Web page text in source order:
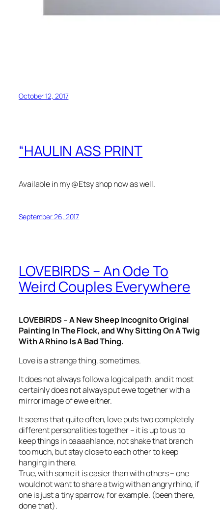
October 12, 2017
“HAULIN ASS PRINT
Available in my @Etsy shop now as well.
September 26, 2017
LOVEBIRDS – An Ode To
Weird Couples Everywhere
LOVEBIRDS – A New Sheep Incognito Original
Painting In The Flock, and Why Sitting On A Twig
With A Rhino Is A Bad Thing.
Love is a strange thing, sometimes.
It does not always follow a logical path, and it most
certainly does not always put ewe together with a
mirror image of ewe either.
It seems that quite often, love puts two completely
different personalities together – it is up to us to
keep things in baaaahlance, not shake that branch
too much, but stay close to each other to keep
hanging in there.
True, with some it is easier than with others – one
would not want to share a twig with an angry rhino, if
one is just a tiny sparrow, for example. (been there,
done that).